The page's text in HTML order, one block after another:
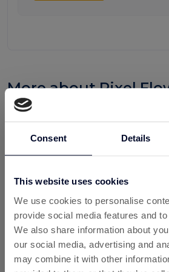
Consent Details
This website uses cookies
We use cookies to personalise
provide social media features and
We also share information about
our social media, advertising and
may combine it with other
More about Pixel
Pixel Flow is a fast-growing mobile
engaging gaming experience.
manage resources, plan moves, and
levels. Its simple mechanics and
helped it attract a growing player
platforms.
For UK gamers looking to get more
time, Pixel Flow can become even
combined with cashback and